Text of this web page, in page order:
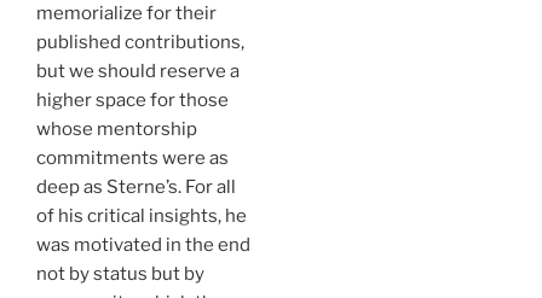
memorialize for their
published contributions,
but we should reserve a
higher space for those
whose mentorship
commitments were as
deep as Sterne’s. For all
of his critical insights, he
was motivated in the end
not by status but by